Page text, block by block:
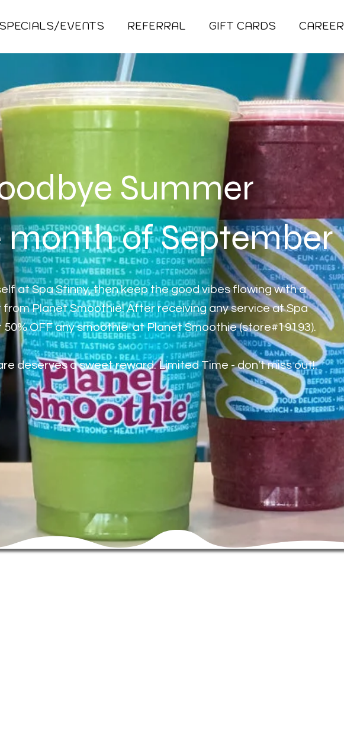
SPECIALS/EVENTS REFERRAL GIFT CARDS CAREER
Summer
of September
at Spa Stinny, then keep the good vibes flowing with a
Planet Smoothie! After receiving any service at Spa
50% OFF any smoothie at Planet Smoothie (store#19193).
deserves a sweet reward. Limited Time - don't miss out!.